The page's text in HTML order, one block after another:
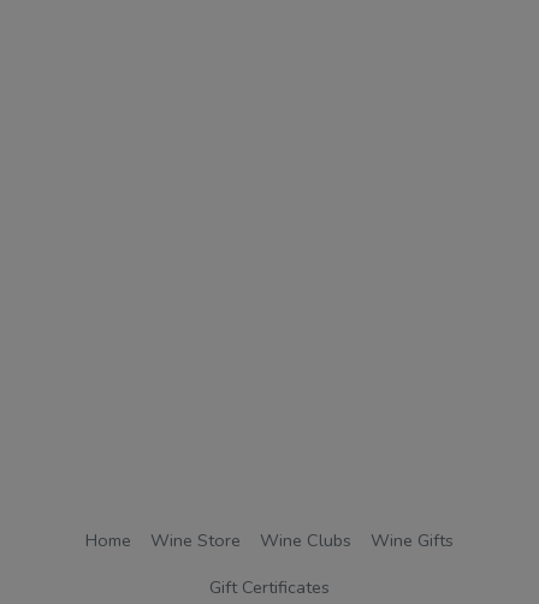
Home Wine Store Wine Clubs
Wine Gifts
Gift Certificates